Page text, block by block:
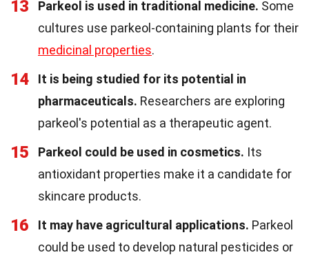
13 Parkeol is used in traditional medicine. Some
cultures use parkeol-containing plants for their
medicinal properties.
14
It is being studied for its potential in
pharmaceuticals. Researchers are exploring
parkeol's potential as a therapeutic agent.
15 Parkeol could be used in cosmetics. Its
antioxidant properties make it a candidate for
skincare products.
16 It may have agricultural applications. Parkeol
could be used to develop natural pesticides or